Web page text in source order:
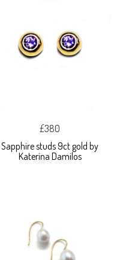
£380
Sapphire studs 9ct gold by
Katerina Damilos